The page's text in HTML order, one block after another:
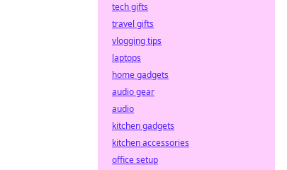
tech gifts
travel gifts
vlogging tips
laptops
home gadgets
audio gear
audio
kitchen gadgets
kitchen accessories
office setup